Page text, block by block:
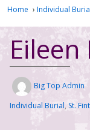
Home › Individual
Big Top Admin
Individual Burial, St.